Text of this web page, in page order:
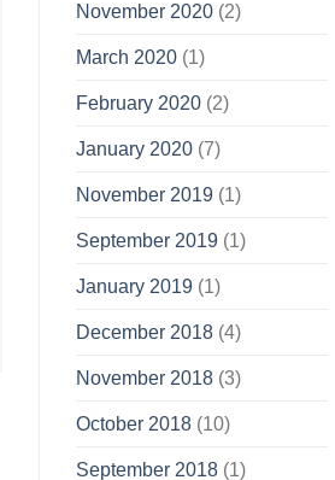
November 2020 (2)
March 2020 (1)
February 2020 (2)
January 2020 (7)
November 2019 (1)
September 2019 (1)
January 2019 (1)
December 2018 (4)
November 2018 (3)
October 2018 (10)
September 2018 (1)